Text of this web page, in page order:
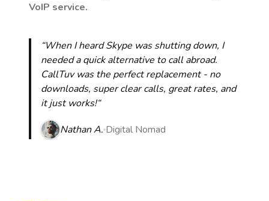
VoIP service.
“When I heard Skype was shutting down, I
needed a quick alternative to call abroad.
CallTuv was the perfect replacement - no
downloads, super clear calls, great rates, and
it just works!“
Nathan A. Digital Nomad